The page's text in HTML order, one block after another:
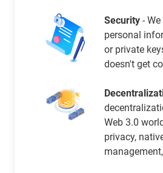
Security -
personal
or private
doesn't get
Web 3.0
privacy,